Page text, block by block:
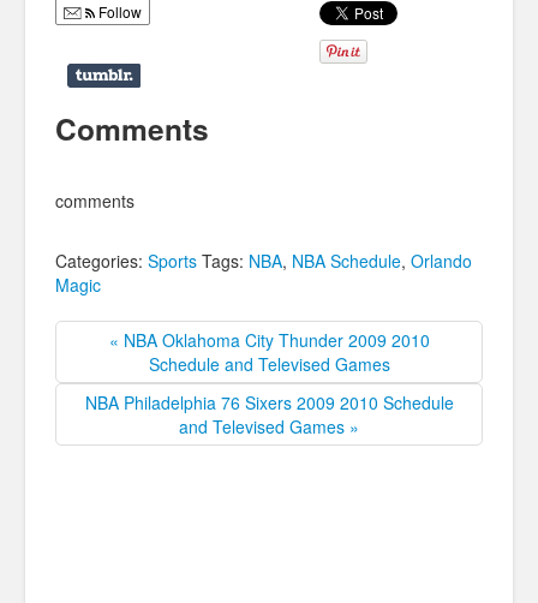
Follow
Comments
comments
Categories: Sports Tags: NBA, NBA Schedule, Orlando
Magic
« NBA Oklahoma City Thunder 2009 2010
Schedule and Televised Games
NBA Philadelphia 76 Sixers 2009 2010 Schedule
and Televised Games »